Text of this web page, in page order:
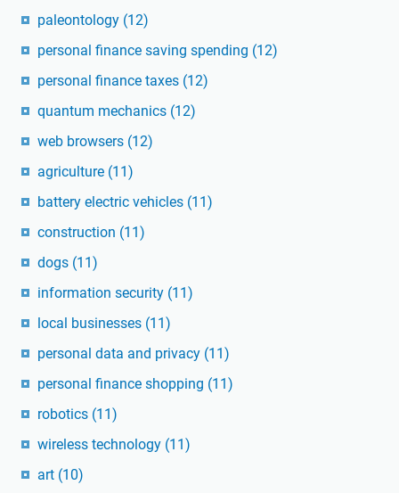
paleontology (12)
personal finance saving spending (12)
personal finance taxes (12)
quantum mechanics (12)
web browsers (12)
agriculture (11)
battery electric vehicles (11)
construction (11)
dogs (11)
information security (11)
local businesses (11)
personal data and privacy (11)
personal finance shopping (11)
robotics (11)
wireless technology (11)
art (10)